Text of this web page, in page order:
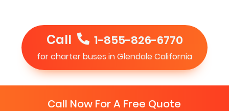
Call 1-855-826-6770
for charter buses in Glendale California
Call Now For A Free Quote